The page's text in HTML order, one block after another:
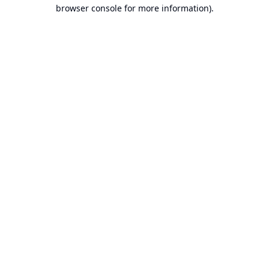
browser console for more information).